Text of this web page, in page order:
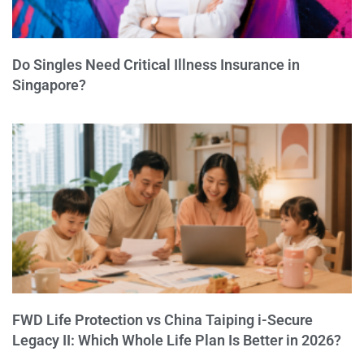
Do Singles Need Critical Illness Insurance in
Singapore?
FWD Life Protection vs China Taiping i-Secure
Legacy II: Which Whole Life Plan Is Better in 2026?